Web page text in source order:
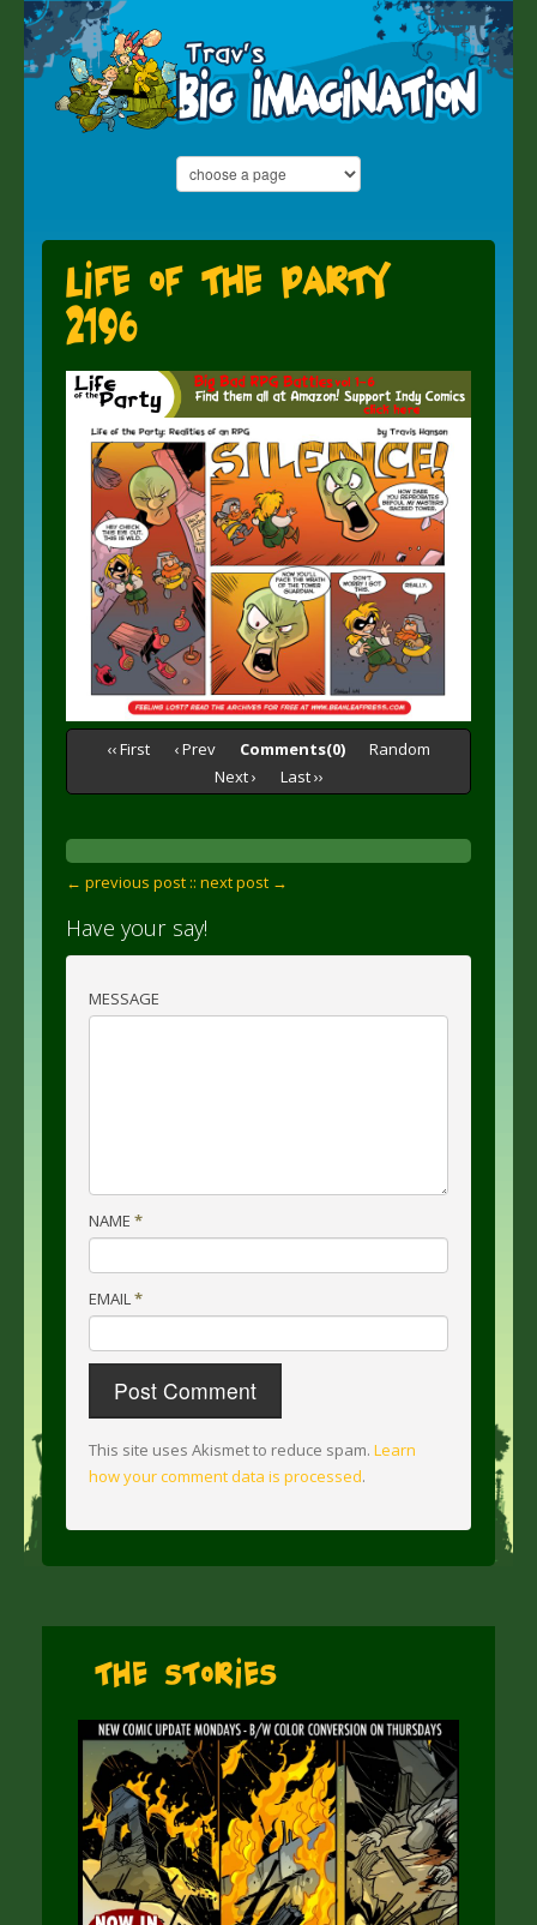
Life of the Party
2196
‹‹ First ‹ Prev Comments(0)
Random
Next ›
Last ››
← previous post :: next post →
Have your say!
MESSAGE
NAME *
EMAIL*
This site uses Akismet to reduce spam. Learn
how your comment data is processed.
The Stories